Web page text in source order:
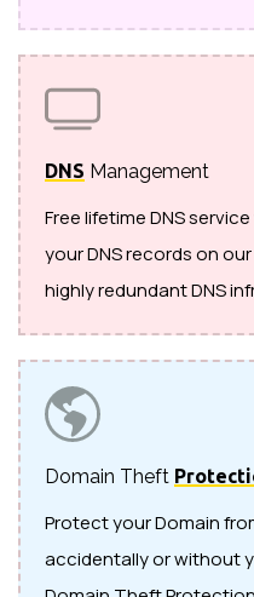
DNS Management
Free lifetime DNS
your DNS records on
highly redundant DNS
Domain Theft
Protect your Domain
accidentally or without